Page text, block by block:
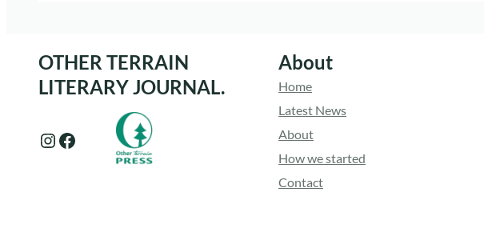
OTHER TERRAIN
LITERARY JOURNAL.
Instagram Facebook
About
Home
Latest News
About
How we started
Contact